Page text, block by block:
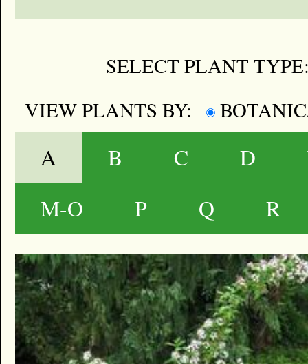
SELECT PLANT
VIEW PLANTS BY:
A B C D
M-O
P Q R